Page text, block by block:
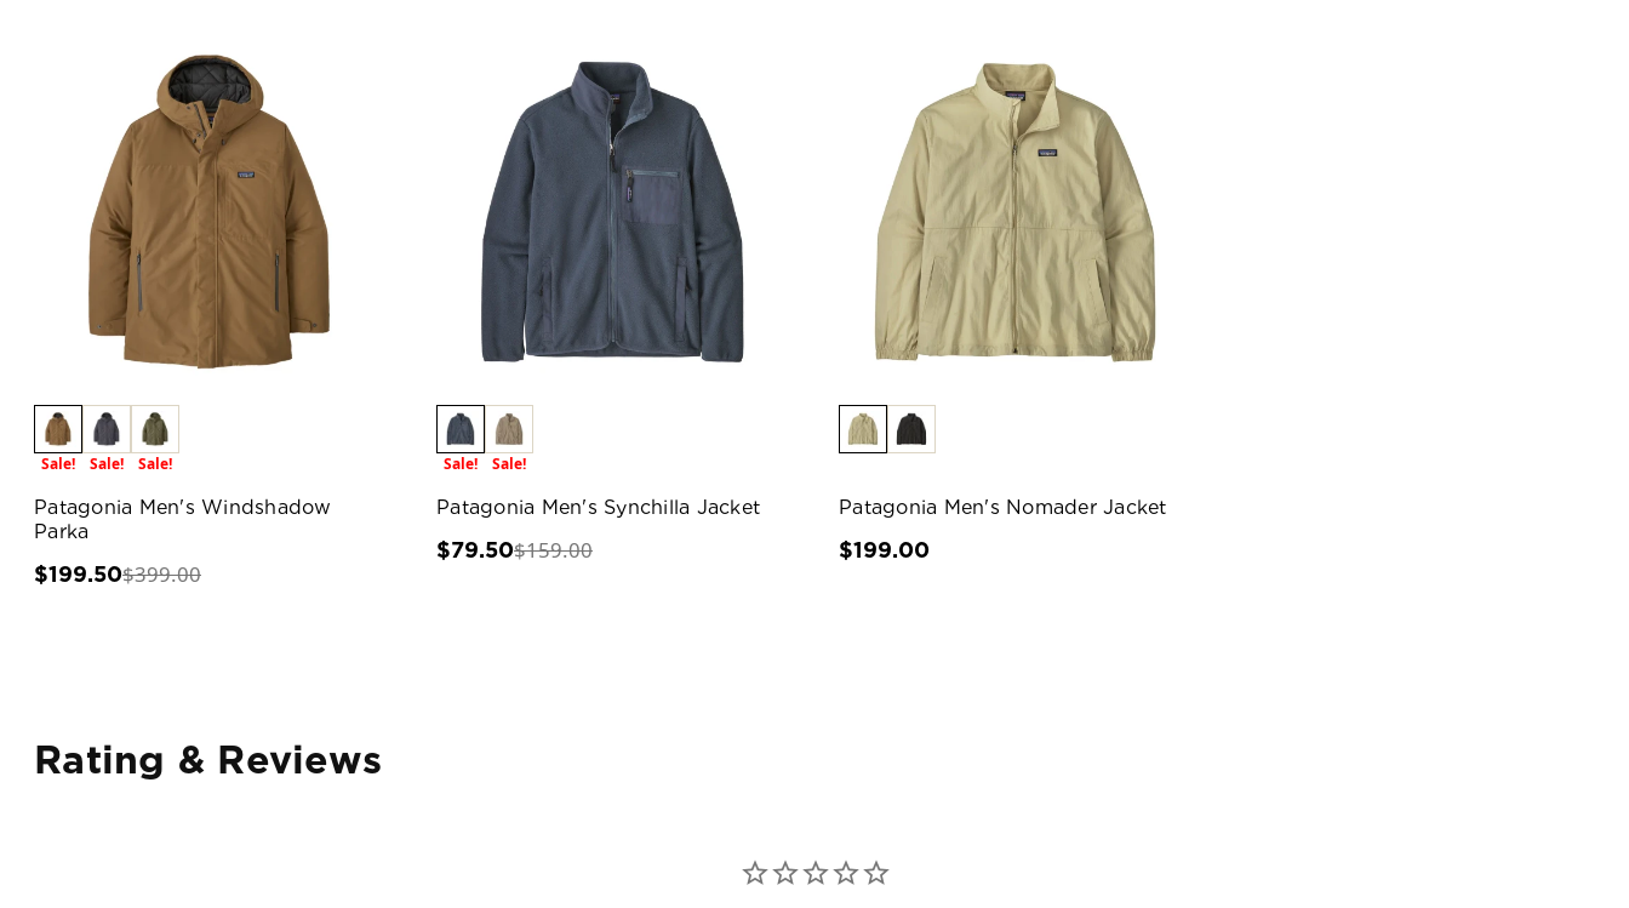
Sale! Sale! Sale!
Patagonia Men's Windshadow
Parka
$199.50$399.00
Sale! Sale!
Patagonia Men's Synchilla Jacket
$79.50$159.00
Patagonia Men's Nomader Jacket
$199.00
Rating & Reviews